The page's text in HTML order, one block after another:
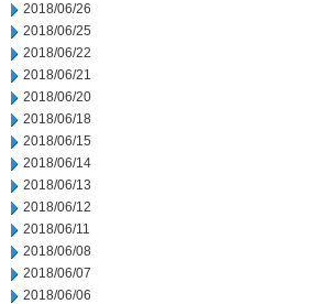
2018/06/26
2018/06/25
2018/06/22
2018/06/21
2018/06/20
2018/06/18
2018/06/15
2018/06/14
2018/06/13
2018/06/12
2018/06/11
2018/06/08
2018/06/07
2018/06/06